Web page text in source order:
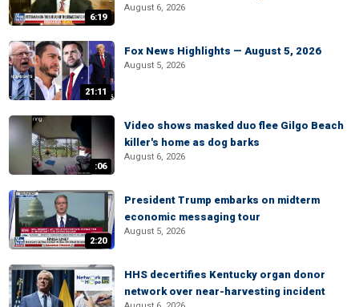
6:19
August 6, 2026
21:11
Fox News Highlights — August 5, 2026
August 5, 2026
:06
Video shows masked duo flee Gilgo Beach
killer's home as dog barks
August 6, 2026
2:20
President Trump embarks on midterm
economic messaging tour
August 5, 2026
HHS decertifies Kentucky organ donor
network over near-harvesting incident